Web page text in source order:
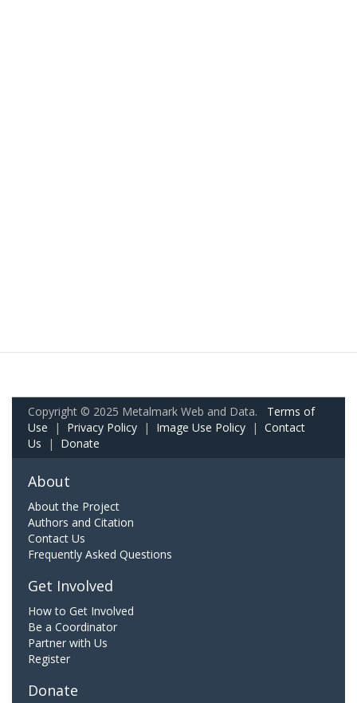
Copyright © 2025 Metalmark Web and Data. Terms of
Use | Privacy Policy | Image Use Policy | Contact
Us | Donate
About
About the Project
Authors and Citation
Contact Us
Frequently Asked Questions
Get Involved
How to Get Involved
Be a Coordinator
Partner with Us
Register
Donate